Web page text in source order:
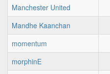
Manchester United
Mandhe Kaanchan
momentum
morphinE